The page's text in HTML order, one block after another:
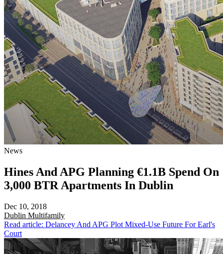
News
Hines And APG Planning €1.1B Spend On
3,000 BTR Apartments In Dublin
Dec 10, 2018
Dublin Multifamily
Read article: Delancey And APG Plot Mixed-Use Future For Earl's
Court